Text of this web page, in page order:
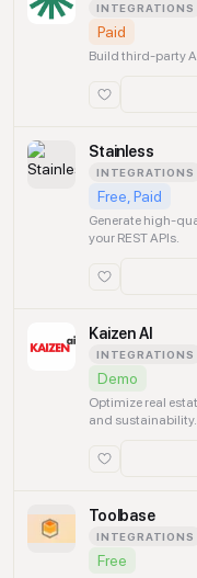
INTEGRATIONS
Paid
Build third-party
Stainless
INTEGRATIONS
Free, Paid
Generate high-
your REST APIs.
Kaizen AI
INTEGRATIONS
Demo
Optimize real
and sustainability.
Toolbase
INTEGRATIONS
Free